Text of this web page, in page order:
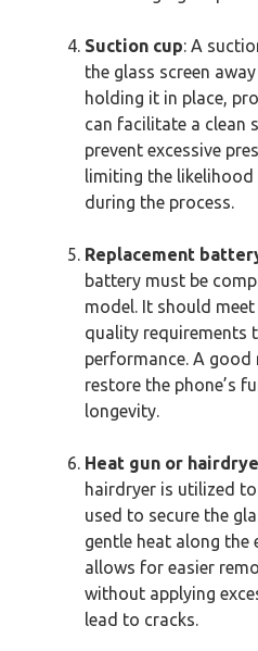
Suction cup: A
the glass screen
holding it in place,
can facilitate a clean
prevent excessive
limiting the likelihood
during the process.
Replacement
battery must be
model. It should
quality requirements
performance. A good
restore the phone’s
longevity.
Heat gun or
hairdryer is utilized
used to secure the
gentle heat along the
allows for easier
without applying
lead to cracks.